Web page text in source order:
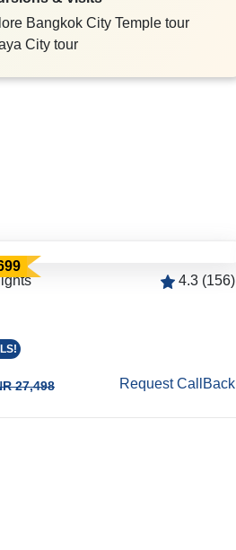
Bangkok City Temple tour
City tour
4.3 (156)
27,498 Request CallBack